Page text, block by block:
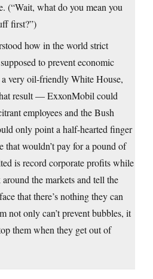
(“Wait, what do you mean you
first?”)
how in the world strict
to prevent economic
very oil-friendly White House,
result — ExxonMobil could
employees and the Bush
only point a half-hearted finger
wouldn’t pay for a pound of
is record corporate profits while
the markets and tell the
that there’s nothing they can
not only can’t prevent bubbles, it
them when they get out of